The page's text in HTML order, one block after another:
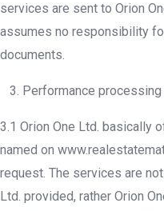
services are sent to Orion
assumes no responsibility
documents.
3. Performance processing
3.1 Orion One Ltd. basically
named on
request. The services are
Ltd. provided, rather Orion